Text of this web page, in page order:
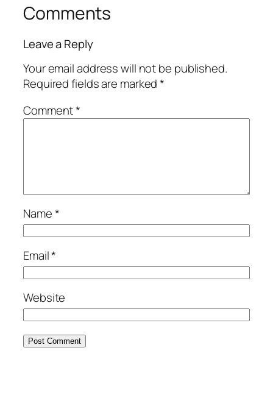
Comments
Leave a Reply
Your email address will not be published.
Required fields are marked*
Comment*
Name*
Email*
Website